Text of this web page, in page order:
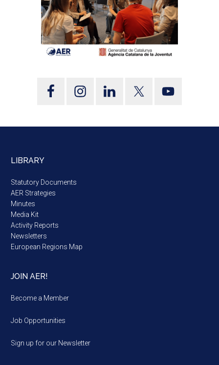
LIBRARY
Statutory Documents
AER Strategies
Minutes
Media Kit
Activity Reports
Newsletters
European Regions Map
JOIN AER!
Become a Member
Job Opportunities
Sign up for our Newsletter